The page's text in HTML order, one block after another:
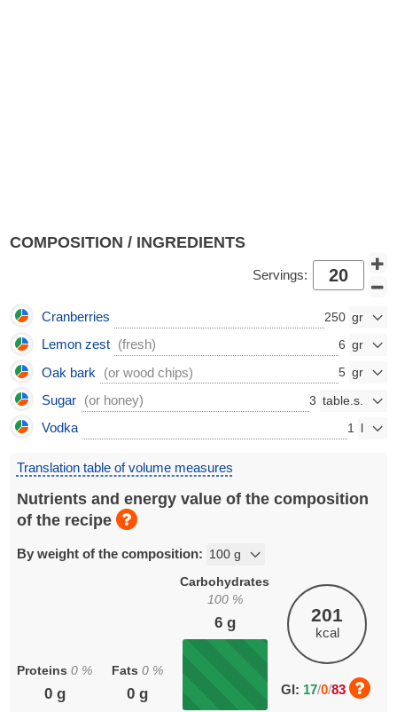
COMPOSITION / INGREDIENTS
Servings:
Cranberries 250
Lemon zest (fresh) 6
Oak bark (or wood chips) 5
Sugar (or honey) 3
Vodka 1
Translation table of volume measures
Nutrients and energy value of the composition
of the recipe
By weight of the composition:
Proteins0 %
0g
Fats0 %
0 g
Carbohydrates
100%
6g 201
kcal
GI: 17/0/83